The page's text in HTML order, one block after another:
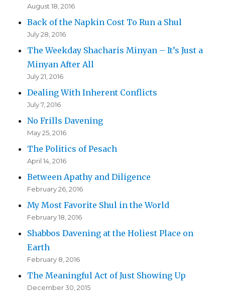
August 18, 2016
Back of the Napkin Cost To Run a Shul
July 28, 2016
The Weekday Shacharis Minyan – It’s Just a
Minyan After All
July 21, 2016
Dealing With Inherent Conflicts
July 7, 2016
No Frills Davening
May 25, 2016
The Politics of Pesach
April 14, 2016
Between Apathy and Diligence
February 26, 2016
My Most Favorite Shul in the World
February 18, 2016
Shabbos Davening at the Holiest Place on
Earth
February 8, 2016
The Meaningful Act of Just Showing Up
December 30, 2015